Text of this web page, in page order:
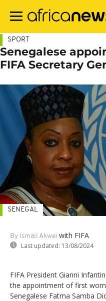
main
SPORT
Senegalese
FIFA Secretary
By Ismail Akwei with FIFA
Last updated: 13/08/2024
SENEGAL
FIFA President Gianni
the appointment of first
Senegalese Fatma Samba